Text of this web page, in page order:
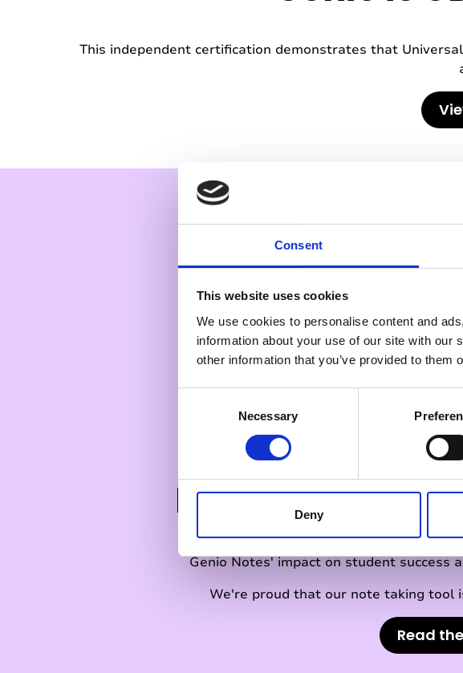
Consent
This website uses cookies
We use cookies to personalise content and
information about your use of our site with our
other information that you’ve provided to
t
e
Necessary
Deny
This independent certification demonstrates that
ESSA Level 3
Genio Notes' impact on student success
We're proud that our note taking tool
Read